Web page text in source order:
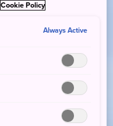
Cookie Policy
Always Active